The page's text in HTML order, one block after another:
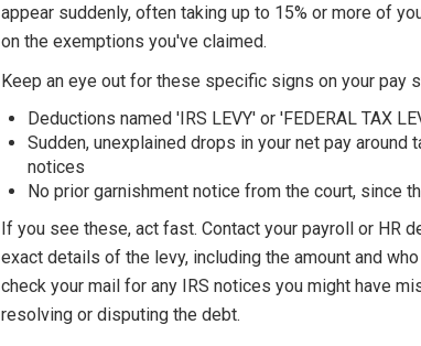
appear suddenly, often taking up to 15% or more of
on the exemptions you've claimed.
Keep an eye out for these specific signs on your pay
Deductions named 'IRS LEVY' or 'FEDERAL TAX
Sudden, unexplained drops in your net pay around
notices
No prior garnishment notice from the court, since
If you see these, act fast. Contact your payroll or HR
exact details of the levy, including the amount and
check your mail for any IRS notices you might have
resolving or disputing the debt.